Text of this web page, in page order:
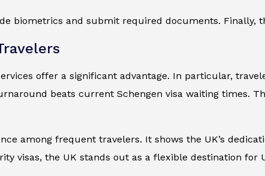
biometrics and submit required documents. Finally,
offer a significant advantage. In particular,
beats current Schengen visa waiting times.
among frequent travelers. It shows the UK’s
visas, the UK stands out as a flexible destination for